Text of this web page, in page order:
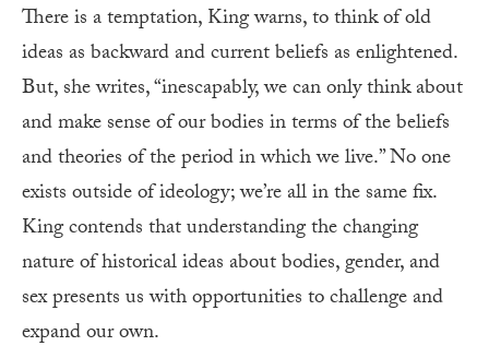
There is a temptation, King warns, to think of old
ideas as backward and current beliefs as enlightened.
But, she writes, “inescapably, we can only think about
and make sense of our bodies in terms of the beliefs
and theories of the period in which we live.” No one
exists outside of ideology; we’re all in the same fix.
King contends that understanding the changing
nature of historical ideas about bodies, gender, and
sex presents us with opportunities to challenge and
expand our own.